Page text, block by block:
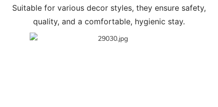
Suitable for various decor styles, they ensure safety,
quality, and a comfortable, hygienic stay.